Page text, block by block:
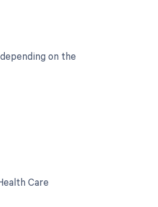
on the
Care